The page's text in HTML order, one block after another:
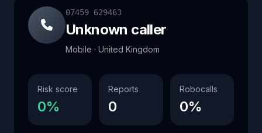
07459 629463
Unknown caller
Mobile · United Kingdom
Risk score
0%
Reports
0
Robocalls
0%